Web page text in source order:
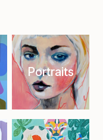
Portraits